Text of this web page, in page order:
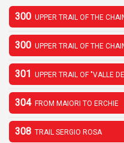
300 UPPER TRAIL OF THE
300 UPPER TRAIL OF THE
301 UPPER TRAIL OF "VALLE
304 FROM MAIORI TO ERCHIE
308 TRAIL SERGIO ROSA